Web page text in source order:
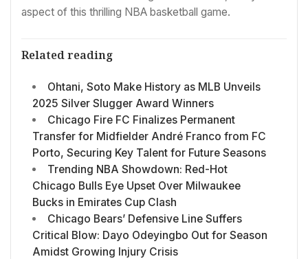
aspect of this thrilling NBA basketball game.
Related reading
Ohtani, Soto Make History as MLB Unveils
2025 Silver Slugger Award Winners
Chicago Fire FC Finalizes Permanent
Transfer for Midfielder André Franco from FC
Porto, Securing Key Talent for Future Seasons
Trending NBA Showdown: Red-Hot
Chicago Bulls Eye Upset Over Milwaukee
Bucks in Emirates Cup Clash
Chicago Bears’ Defensive Line Suffers
Critical Blow: Dayo Odeyingbo Out for Season
Amidst Growing Injury Crisis